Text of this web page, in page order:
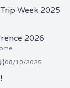
Week 2025
2026
08/10/2025